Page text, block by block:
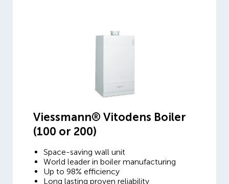
Viessmann® Vitodens Boiler
(100 or 200)
Space-saving wall unit
World leader in boiler manufacturing
Up to 98% efficiency
Long lasting proven reliability